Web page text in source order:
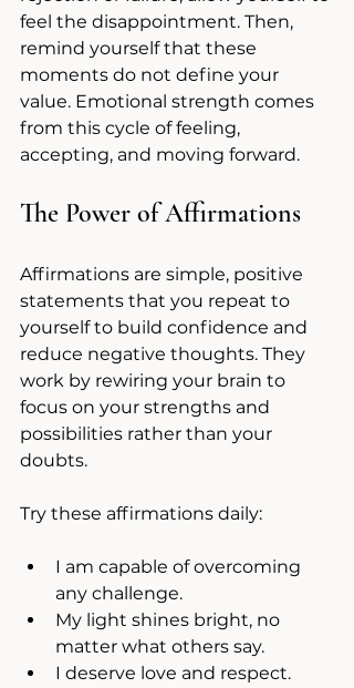
feel the disappointment. Then,
remind yourself that these
moments do not define your
value. Emotional strength comes
from this cycle of feeling,
accepting, and moving forward.
The Power of Affirmations
Affirmations are simple, positive
statements that you repeat to
yourself to build confidence and
reduce negative thoughts. They
work by rewiring your brain to
focus on your strengths and
possibilities rather than your
doubts.
Try these affirmations daily:
I am capable of overcoming
any challenge.
My light shines bright, no
matter what others say.
I deserve love and respect.